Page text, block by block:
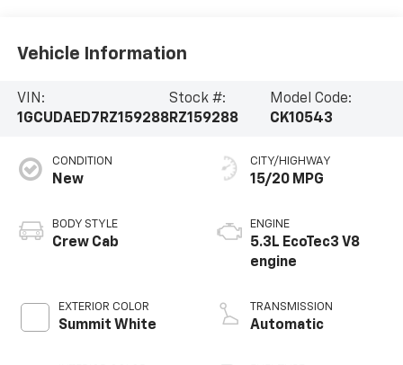
Vehicle Information
VIN:
1GCUDAED7RZ159288
Stock #:
RZ159288
Model Code:
CK10543
CONDITION
New
BODY STYLE
Crew Cab
EXTERIOR COLOR
Summit White
CITY/HIGHWAY
15/20 MPG
ENGINE
5.3L EcoTec3 V8
engine
TRANSMISSION
Automatic